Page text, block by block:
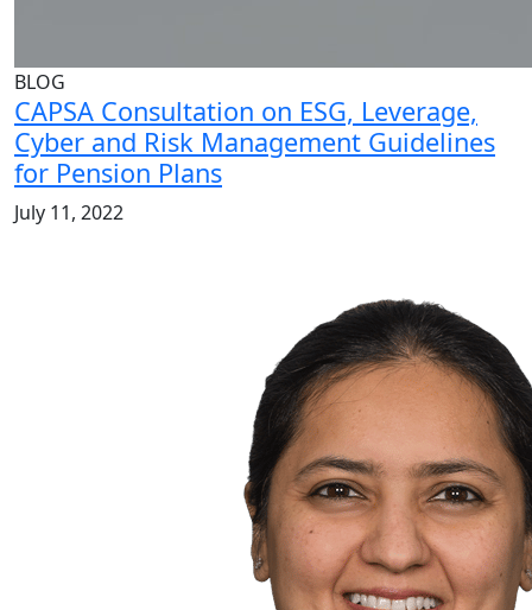
BLOG
CAPSA Consultation on ESG, Leverage,
Cyber and Risk Management Guidelines
for Pension Plans
July 11, 2022